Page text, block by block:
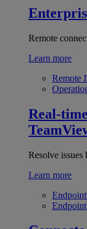
Remote
Learn more
Remote
Real-
Resolve issues
Learn more